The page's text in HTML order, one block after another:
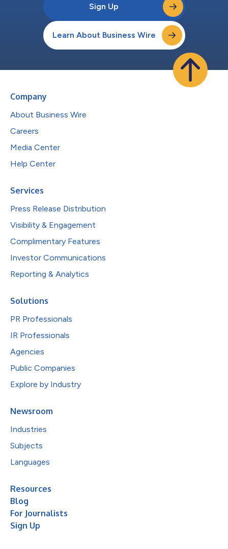
Sign Up
Learn About Business Wire
Company
About Business Wire
Careers
Media Center
Help Center
Services
Press Release Distribution
Visibility & Engagement
Complimentary Features
Investor Communications
Reporting & Analytics
Solutions
PR Professionals
IR Professionals
Agencies
Public Companies
Explore by Industry
Newsroom
Industries
Subjects
Languages
Resources
Blog
For Journalists
Sign Up